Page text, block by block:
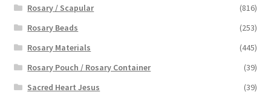
Rosary / Scapular
(816)
Rosary Beads
(253)
Rosary Materials
(445)
Rosary Pouch / Rosary Container
(39)
Sacred Heart Jesus
(39)